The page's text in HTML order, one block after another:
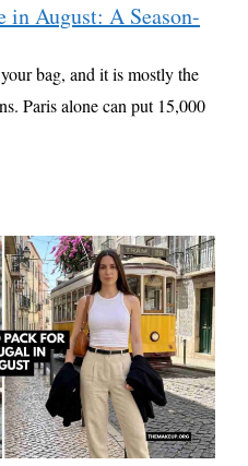
in August: A Season-
bag, and it is mostly the
Paris alone can put 15,000